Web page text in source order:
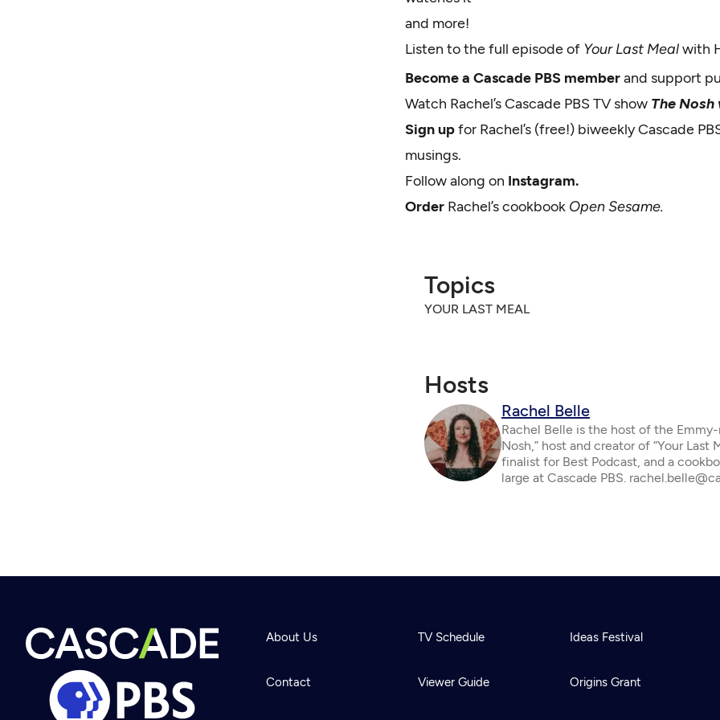
and more!
Listen to the full episode of Your Last Mealwith
Become a Cascade PBS memberand support
Watch Rachel’s Cascade PBS TV show The Nosh
Sign upfor Rachel’s (free!) biweekly Cascade
musings.
Follow along on Instagram.
Order Rachel’s cookbook Open Sesame.
Topics
YOUR LAST MEAL
Hosts
Rachel Belle
Rachel Belle is the host of the
Nosh,” host and creator of “Your Last
finalist for Best Podcast, and a
large at Cascade PBS.
About Us
Contact
TV Schedule
Viewer Guide
Ideas Festival
Origins Grant